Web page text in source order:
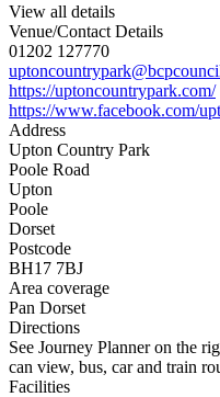
View all details
Venue/Contact Details
01202 127770
https://uptoncountrypark.com/
https://www.facebook.com/
Address
Upton Country Park
Poole Road
Upton
Poole
Dorset
Postcode
BH17 7BJ
Area coverage
Pan Dorset
Directions
See Journey Planner on the
can view, bus, car and train
Facilities